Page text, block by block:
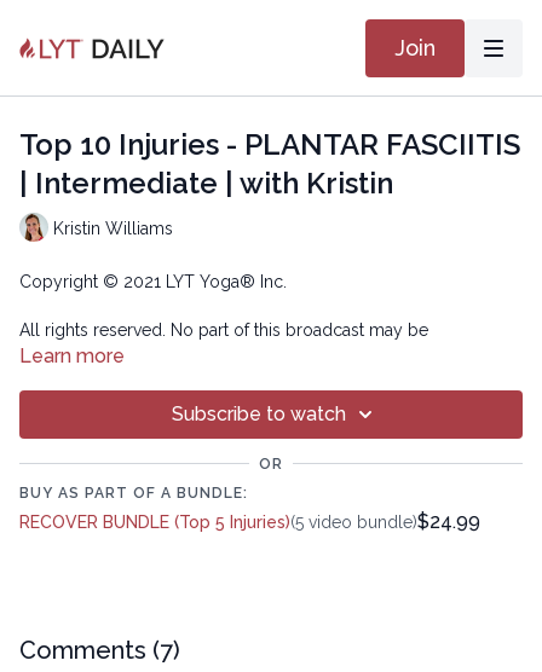
Join
Top 10 Injuries - PLANTAR FASCIITIS
| Intermediate | with Kristin
Kristin Williams
Copyright © 2021 LYT Yoga® Inc.
All rights reserved. No part of this broadcast may be
reproduced, distributed, or transmitted in any form or by any
mechanical methods, without the prior written permission of the
Learn more
Subscribe to watch
OR
BUY AS PART OF A BUNDLE:
RECOVER BUNDLE (Top 5 Injuries)(5 video bundle)$24.99
Comments (7)